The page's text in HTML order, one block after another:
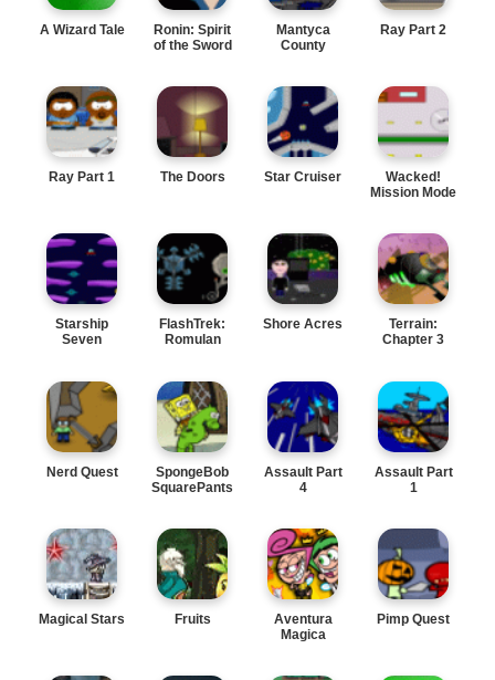
A Wizard Tale
Ronin: Spirit
of the Sword
Mantyca
County
Ray Part 2
Ray Part 1 The Doors Star Cruiser
Wacked!
Mission Mode
Starship
Seven
FlashTrek:
Romulan
Shore Acres
Terrain:
Chapter 3
Nerd Quest
SpongeBob
SquarePants
Assault Part
4
Assault Part
1
Magical Stars Fruits
Aventura
Magica
Pimp Quest